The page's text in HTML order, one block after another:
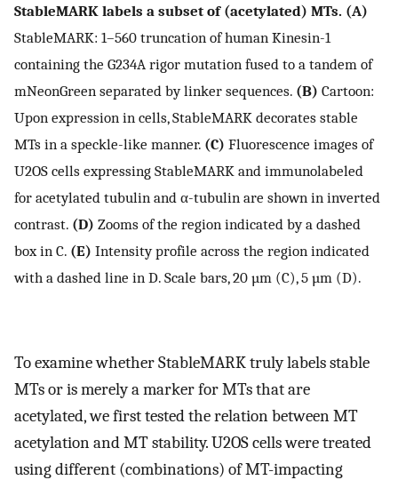
StableMARK labels a subset of (acetylated) MTs. (A)
StableMARK: 1–560 truncation of human Kinesin-1
containing the G234A rigor mutation fused to a tandem of
mNeonGreen separated by linker sequences. (B) Cartoon:
Upon expression in cells, StableMARK decorates stable
MTs in a speckle-like manner. (C) Fluorescence images of
U2OS cells expressing StableMARK and immunolabeled
for acetylated tubulin and α-tubulin are shown in inverted
contrast. (D) Zooms of the region indicated by a dashed
box in C. (E) Intensity profile across the region indicated
with a dashed line in D. Scale bars, 20 µm (C), 5 µm (D).
To examine whether StableMARK truly labels stable
MTs or is merely a marker for MTs that are
acetylated, we first tested the relation between MT
acetylation and MT stability. U2OS cells were treated
using different (combinations) of MT-impacting